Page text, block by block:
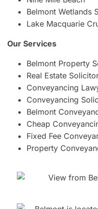
Belmont Wetlands
Lake Macquarie
Our Services
Belmont Property
Real Estate
Conveyancing
Conveyancing
Belmont
Cheap
Fixed Fee
Property